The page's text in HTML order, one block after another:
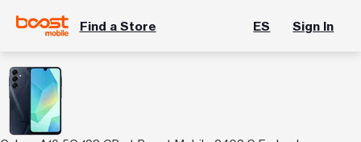
Find a Store ES Sign In